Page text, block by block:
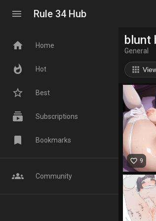
menu Rule 34 Hub
home Home
whatshot Hot
star_border Best
subscriptions Subscriptions
bookmark Bookmarks
groups Community
blunt
General
apps
favorite_border 9